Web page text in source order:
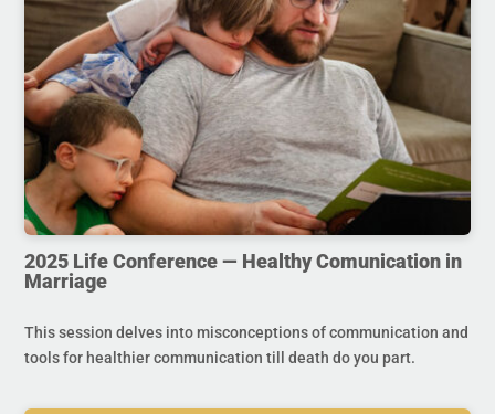
2025 Life Conference — Healthy Comunication in
Marriage
This session delves into misconceptions of communication and
tools for healthier communication till death do you part.